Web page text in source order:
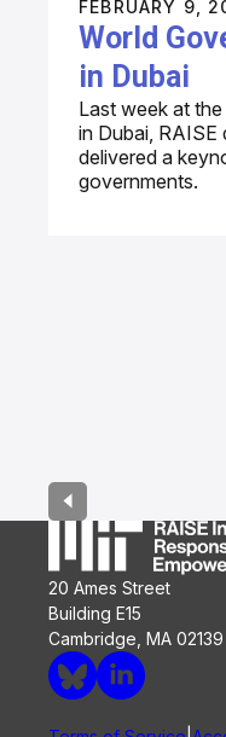
FEBRUARY 9,
World
in Dubai
Last week at
in Dubai,
delivered a
governments.
Page
1
5
20 Ames Street
Building E15
Cambridge, MA 02139